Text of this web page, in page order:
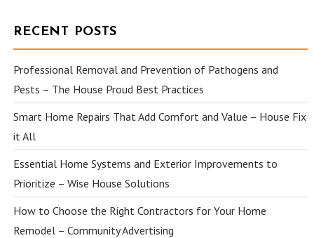
RECENT POSTS
Professional Removal and Prevention of Pathogens and
Pests – The House Proud Best Practices
Smart Home Repairs That Add Comfort and Value – House Fix
it All
Essential Home Systems and Exterior Improvements to
Prioritize – Wise House Solutions
How to Choose the Right Contractors for Your Home
Remodel – Community Advertising